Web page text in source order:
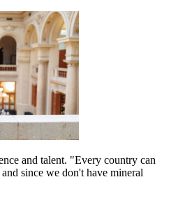
and talent. "Every country can
since we don't have mineral